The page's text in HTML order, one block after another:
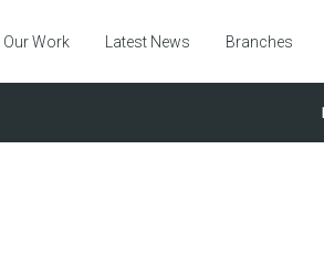
Our Work Latest News Branches